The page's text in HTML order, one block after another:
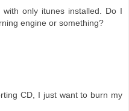
only itunes installed. Do I
engine or something?
CD, I just want to burn my